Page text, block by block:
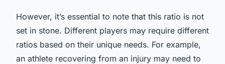
However, it’s essential to note that this ratio is not
set in stone. Different players may require different
ratios based on their unique needs. For example,
an athlete recovering from an injury may need to